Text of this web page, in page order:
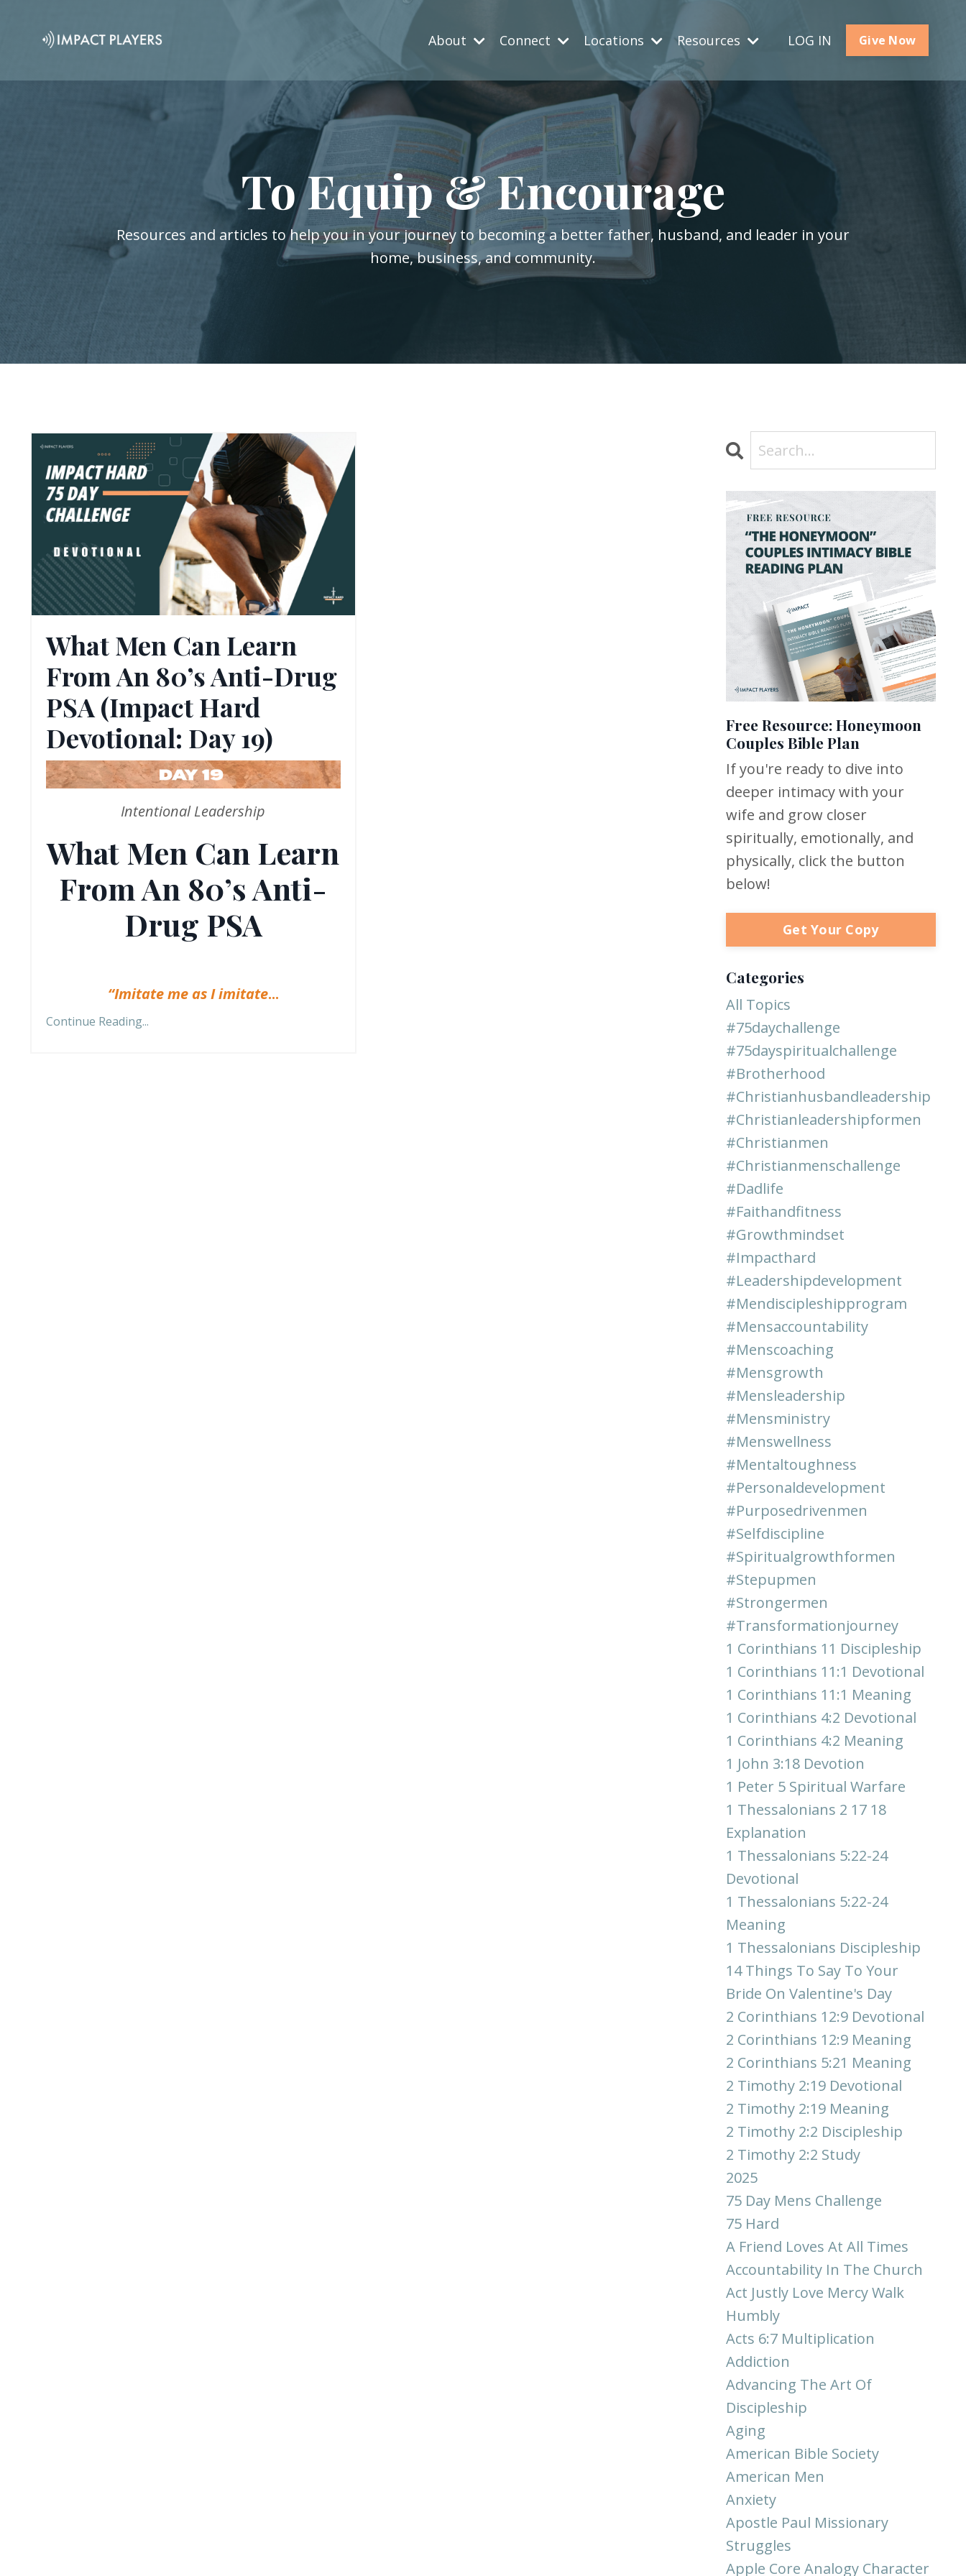
About Connect Locations Resources LOG IN Give Now
To Equip & Encourage
Resources and articles to help you in your journey to becoming a better father, husband, and leader in your
home, business, and community.
What Men Can Learn
From An 80’s Anti-Drug
PSA (Impact Hard
Devotional: Day 19)
Intentional Leadership
What Men Can Learn
From An 80’s Anti-
Drug PSA
“Imitate me as I imitate...
Continue Reading...
Free Resource: Honeymoon
Couples Bible Plan
If you're ready to dive into
deeper intimacy with your
wife and grow closer
spiritually, emotionally, and
physically, click the button
below!
Get Your Copy
Categories
All Topics
#75daychallenge
#75dayspiritualchallenge
#brotherhood
#christianhusbandleadership
#christianleadershipformen
#christianmen
#christianmenschallenge
#dadlife
#faithandfitness
#growthmindset
#impacthard
#leadershipdevelopment
#mendiscipleshipprogram
#mensaccountability
#menscoaching
#mensgrowth
#mensleadership
#mensministry
#menswellness
#mentaltoughness
#personaldevelopment
#purposedrivenmen
#selfdiscipline
#spiritualgrowthformen
#stepupmen
#strongermen
#transformationjourney
1 Corinthians 11 Discipleship
1 Corinthians 11:1 Devotional
1 Corinthians 11:1 Meaning
1 Corinthians 4:2 Devotional
1 Corinthians 4:2 Meaning
1 John 3:18 Devotion
1 Peter 5 Spiritual Warfare
1 Thessalonians 2 17 18
Explanation
1 Thessalonians 5:22-24
Devotional
1 Thessalonians 5:22-24
Meaning
1 Thessalonians Discipleship
14 Things To Say To Your
Bride On Valentine's Day
2 Corinthians 12:9 Devotional
2 Corinthians 12:9 Meaning
2 Corinthians 5:21 Meaning
2 Timothy 2:19 Devotional
2 Timothy 2:19 Meaning
2 Timothy 2:2 Discipleship
2 Timothy 2:2 Study
2025
75 Day Mens Challenge
75 Hard
A Friend Loves At All Times
Accountability In The Church
Act Justly Love Mercy Walk
Humbly
Acts 6:7 Multiplication
Addiction
Advancing The Art Of
Discipleship
Aging
American Bible Society
American Men
Anxiety
Apostle Paul Missionary
Struggles
Apple Core Analogy Character